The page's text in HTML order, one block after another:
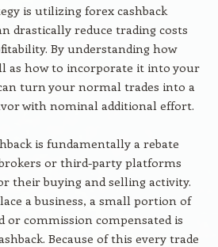
is utilizing forex cashback
drastically reduce trading costs
By understanding how
as how to incorporate it into your
turn your normal trades into a
with nominal additional effort.
is fundamentally a rebate
or third-party platforms
their buying and selling activity.
a business, a small portion of
or commission compensated is
Because of this every trade